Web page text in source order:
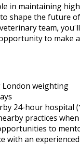
in maintaining
shape the future
team,
to make
weighting
24-hour hospital (
practices
to
with an